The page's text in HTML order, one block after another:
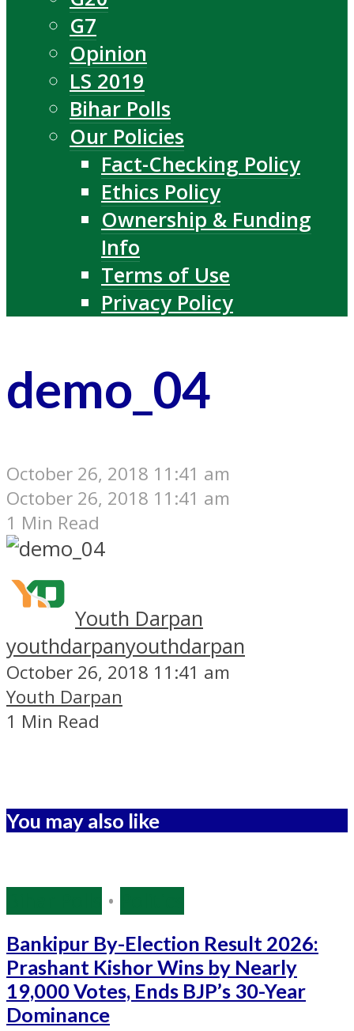
G7
Opinion
LS 2019
Bihar Polls
Our Policies
Fact-Checking Policy
Ethics Policy
Ownership & Funding
Info
Terms of Use
Privacy Policy
demo_04
October 26, 2018 11:41 am
October 26, 2018 11:41 am
1 Min Read
Youth Darpan
youthdarpanyouthdarpan
October 26, 2018 11:41 am
Youth Darpan
1 Min Read
You may also like
•
Bankipur By-Election Result 2026:
Prashant Kishor Wins by Nearly
19,000 Votes, Ends BJP’s 30-Year
Dominance